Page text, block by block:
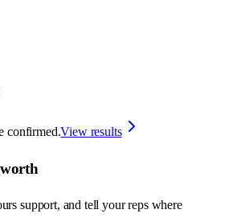
confirmed.View results
support, and tell your reps where